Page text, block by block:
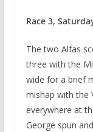
Race 3,
The two Alfas
three with the
wide for a brief
mishap with the
everywhere at
George spun